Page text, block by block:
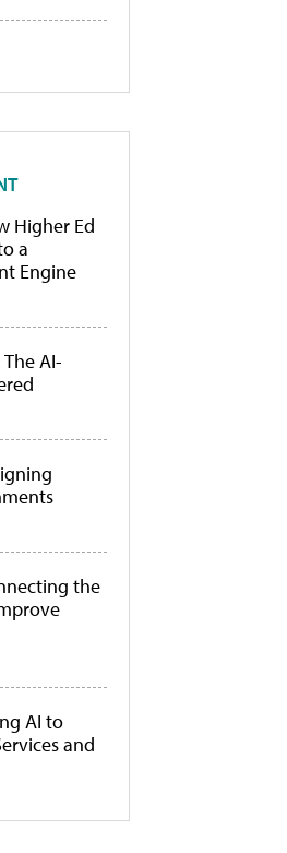
Higher Ed
a
Engine
AI-
the
AI to
and